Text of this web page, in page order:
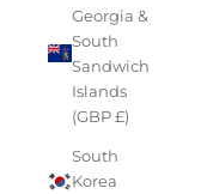
Georgia &
South
Sandwich
Islands
(GBP £)
South
Korea